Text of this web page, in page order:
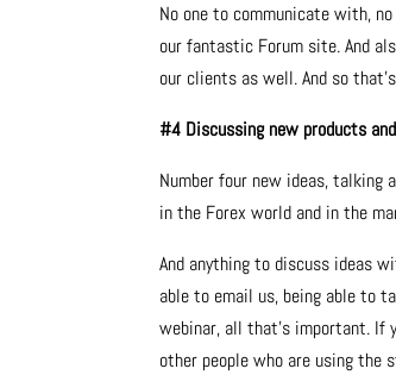
No one to communicate with,
our fantastic Forum site. And
our clients as well. And so
#4 Discussing new products
Number four new ideas, talking
in the Forex world and in the
And anything to discuss ideas
able to email us, being able to
webinar, all that’s important. If
other people who are using the